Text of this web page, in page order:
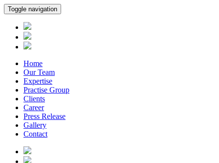
Toggle navigation
Home
Our Team
Expertise
Practise Group
Clients
Career
Press Release
Gallery
Contact